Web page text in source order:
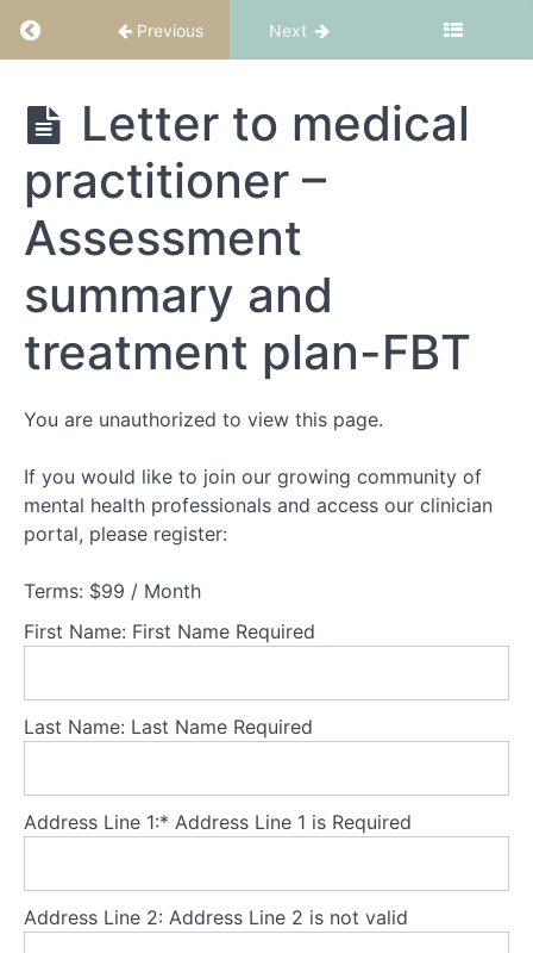
Return to course: FBT Part 1: Fundamentals
Previous Next
FBT Part 1:
Fundamentals
About
course
What
FBT?
FBT
suitability
and
structure
Understanding
experiencing
Part
2
adolescents
experiencing
Theory
Letter to medical
practitioner –
Assessment
summary and
treatment plan-FBT
You are unauthorized to view this page.
If you would like to join our growing community of
mental health professionals and access our clinician
portal, please register:
Terms: $99 / Month
First Name: First Name Required
Last Name: Last Name Required
Address Line 1:* Address Line 1 is Required
Address Line 2: Address Line 2 is not valid